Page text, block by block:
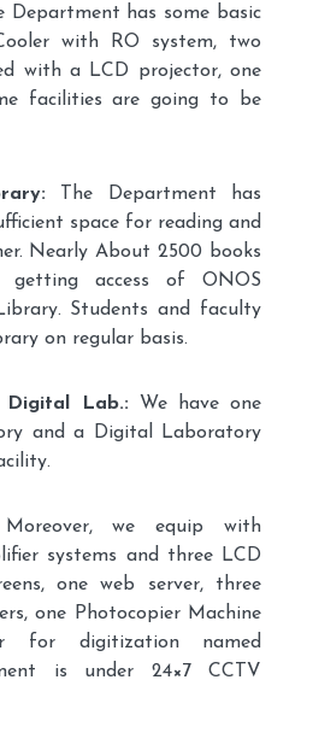
Department has some basic
with RO system, two
with a LCD projector, one
facilities are going to be
The Department has
space for reading and
Nearly About 2500 books
getting access of ONOS
Students and faculty
on regular basis.
Digital Lab.: We have one
and a Digital Laboratory
we equip with
systems and three LCD
one web server, three
one Photocopier Machine
for digitization named
is under 24×7 CCTV